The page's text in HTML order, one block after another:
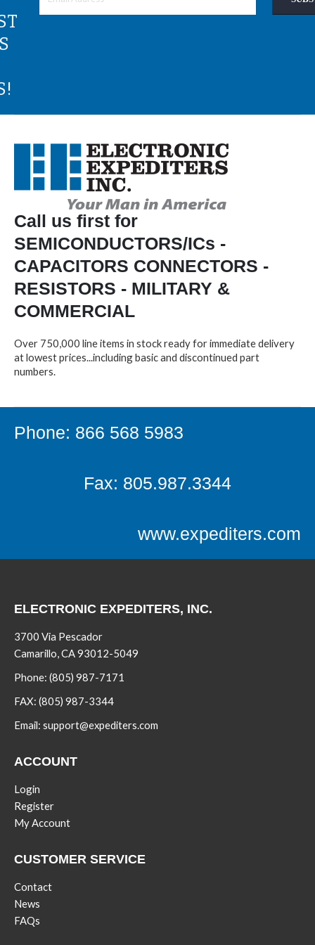
Call us first for
SEMICONDUCTORS/ICs -
CAPACITORS CONNECTORS -
RESISTORS - MILITARY &
COMMERCIAL
Over 750,000 line items in stock ready for immediate delivery
at lowest prices...including basic and discontinued part
numbers.
Phone: 866 568 5983
Fax: 805.987.3344
www.expediters.com
ELECTRONIC EXPEDITERS, INC.
3700 Via Pescador
Camarillo, CA 93012-5049
Phone: (805) 987-7171
FAX: (805) 987-3344
Email: support@expediters.com
ACCOUNT
Login
Register
My Account
CUSTOMER SERVICE
Contact
News
FAQs